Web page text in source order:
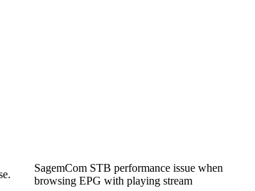
SagemCom STB performance issue when
browsing EPG with playing stream